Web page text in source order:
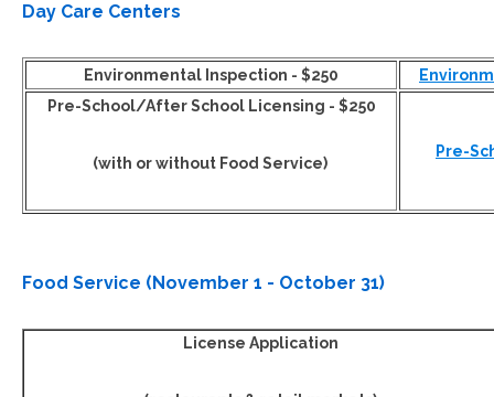
Day Care Centers
Environmental Inspection - $250
Pre-School/After School Licensing - $250
(with or without Food Service)
Pre-
Food Service (November 1 - October 31)
License Application